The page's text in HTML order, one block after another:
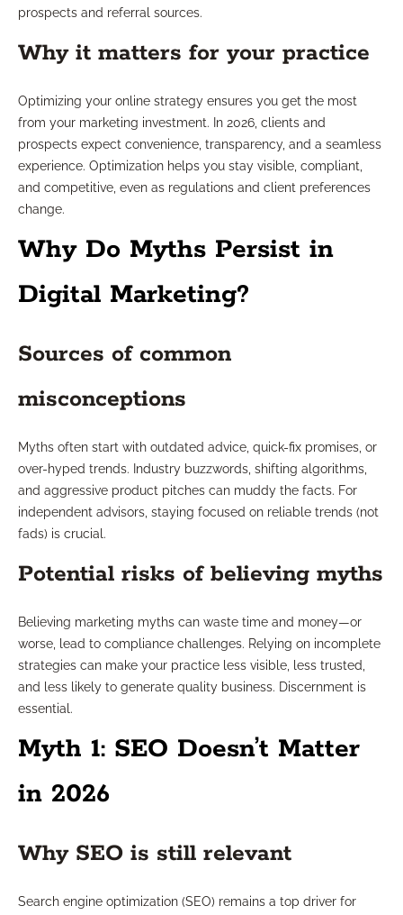
prospects and referral sources.
Why it matters for your practice
Optimizing your online strategy ensures you get the most
from your marketing investment. In 2026, clients and
prospects expect convenience, transparency, and a seamless
experience. Optimization helps you stay visible, compliant,
and competitive, even as regulations and client preferences
change.
Why Do Myths Persist in
Digital Marketing?
Sources of common
misconceptions
Myths often start with outdated advice, quick-fix promises, or
over-hyped trends. Industry buzzwords, shifting algorithms,
and aggressive product pitches can muddy the facts. For
independent advisors, staying focused on reliable trends (not
fads) is crucial.
Potential risks of believing myths
Believing marketing myths can waste time and money—or
worse, lead to compliance challenges. Relying on incomplete
strategies can make your practice less visible, less trusted,
and less likely to generate quality business. Discernment is
essential.
Myth 1: SEO Doesn’t Matter
in 2026
Why SEO is still relevant
Search engine optimization (SEO) remains a top driver for